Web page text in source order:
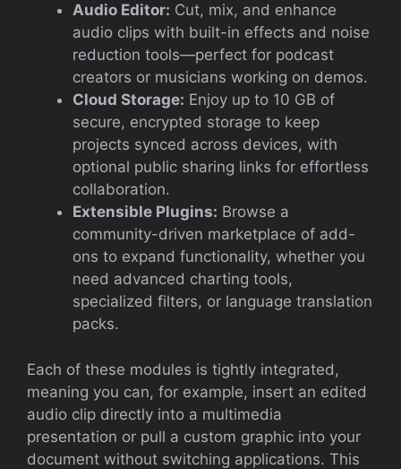
Audio Editor: Cut, mix, and enhance
audio clips with built-in effects and noise
reduction tools—perfect for podcast
creators or musicians working on demos.
Cloud Storage: Enjoy up to 10 GB of
secure, encrypted storage to keep
projects synced across devices, with
optional public sharing links for effortless
collaboration.
Extensible Plugins: Browse a
community-driven marketplace of add-
ons to expand functionality, whether you
need advanced charting tools,
specialized filters, or language translation
packs.
Each of these modules is tightly integrated,
meaning you can, for example, insert an edited
audio clip directly into a multimedia
presentation or pull a custom graphic into your
document without switching applications. This